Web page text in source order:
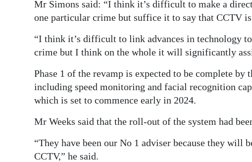
Mr Simons said: “I think it’s difficult to make a
one particular crime but suffice it to say that CCTV
“I think it’s difficult to link advances in technology
crime but I think on the whole it will significantly
Phase 1 of the revamp is expected to be complete
including speed monitoring and facial recognition
which is set to commence early in 2024.
Mr Weeks said that the roll-out of the system had
“They have been our No 1 adviser because they will
CCTV,” he said.